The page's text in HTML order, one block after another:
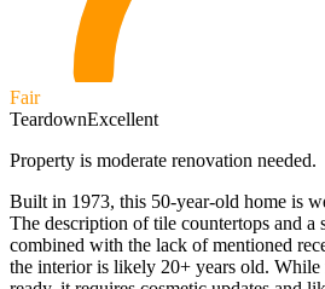
Fair
TeardownExcellent
Property is moderate renovation needed.
Built in 1973, this 50-year-old home is
The description of tile countertops and a
combined with the lack of mentioned
the interior is likely 20+ years old.